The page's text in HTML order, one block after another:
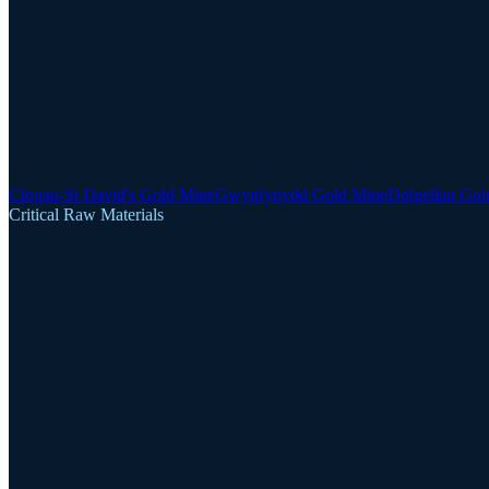
Clogau-St David's Gold MineGwynfynydd Gold MineDolgellau
Critical Raw Materials